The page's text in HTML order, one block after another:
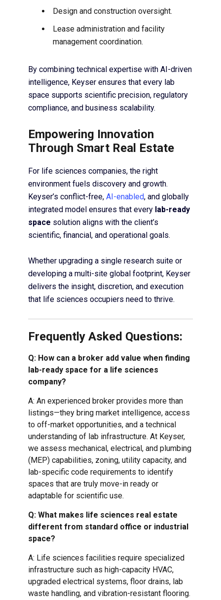
Design and construction oversight.
Lease administration and facility
management coordination.
By combining technical expertise with AI-driven
intelligence, Keyser ensures that every lab
space supports scientific precision, regulatory
compliance, and business scalability.
Empowering Innovation
Through Smart Real Estate
For life sciences companies, the right
environment fuels discovery and growth.
Keyser’s conflict-free, AI-enabled, and globally
integrated model ensures that every lab-ready
space solution aligns with the client’s
scientific, financial, and operational goals.
Whether upgrading a single research suite or
developing a multi-site global footprint, Keyser
delivers the insight, discretion, and execution
that life sciences occupiers need to thrive.
Frequently Asked Questions:
Q: How can a broker add value when finding
lab-ready space for a life sciences
company?
A: An experienced broker provides more than
listings—they bring market intelligence, access
to off-market opportunities, and a technical
understanding of lab infrastructure. At Keyser,
we assess mechanical, electrical, and plumbing
(MEP) capabilities, zoning, utility capacity, and
lab-specific code requirements to identify
spaces that are truly move-in ready or
adaptable for scientific use.
Q: What makes life sciences real estate
different from standard office or industrial
space?
A: Life sciences facilities require specialized
infrastructure such as high-capacity HVAC,
upgraded electrical systems, floor drains, lab
waste handling, and vibration-resistant flooring.